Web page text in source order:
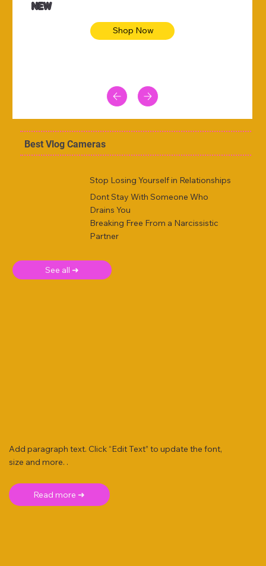
NEW
Shop Now
Best Vlog Cameras
Stop Losing Yourself in Relationships
Dont Stay With Someone Who
Drains You
Breaking Free From a Narcissistic
Partner
See all ➜
Add paragraph text. Click “Edit Text” to update the font,
size and more. .
Read more ➜